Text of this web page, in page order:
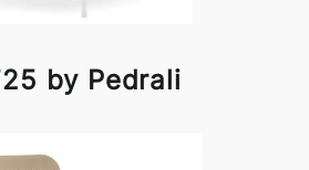
by Pedrali